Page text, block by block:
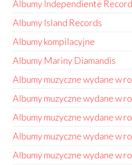
Albumy Independiente
Albumy Island Records
Albumy kompilacyjne
Albumy Mariny Diamandis
Albumy muzyczne wydane w
Albumy muzyczne wydane w
Albumy muzyczne wydane w
Albumy muzyczne wydane w
Albumy muzyczne wydane w